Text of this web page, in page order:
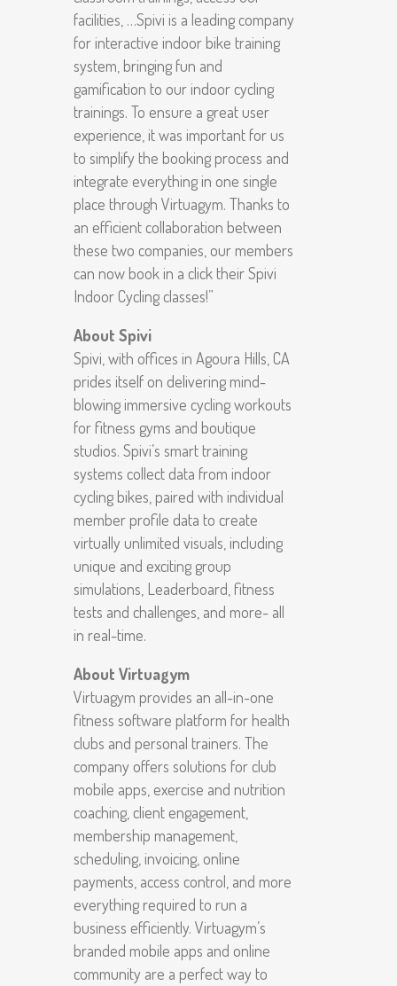
facilities, …Spivi is a leading company
for interactive indoor bike training
system, bringing fun and
gamification to our indoor cycling
trainings. To ensure a great user
experience, it was important for us
to simplify the booking process and
integrate everything in one single
place through Virtuagym. Thanks to
an efficient collaboration between
these two companies, our members
can now book in a click their Spivi
Indoor Cycling classes!”
About Spivi
Spivi, with offices in Agoura Hills, CA
prides itself on delivering mind-
blowing immersive cycling workouts
for fitness gyms and boutique
studios. Spivi’s smart training
systems collect data from indoor
cycling bikes, paired with individual
member profile data to create
virtually unlimited visuals, including
unique and exciting group
simulations, Leaderboard, fitness
tests and challenges, and more- all
in real-time.
About Virtuagym
Virtuagym provides an all-in-one
fitness software platform for health
clubs and personal trainers. The
company offers solutions for club
mobile apps, exercise and nutrition
coaching, client engagement,
membership management,
scheduling, invoicing, online
payments, access control, and more
everything required to run a
business efficiently. Virtuagym’s
branded mobile apps and online
community are a perfect way to